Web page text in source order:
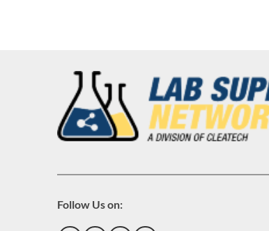
Follow Us on: